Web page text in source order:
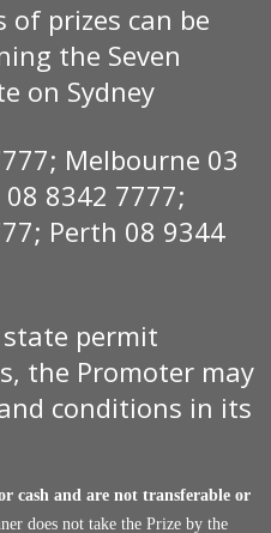
prizes can be
the Seven
on Sydney
Melbourne 03
8342 7777;
Perth 08 9344
permit
the Promoter may
conditions in its
cash and are not transferable or
does not take the Prize by the